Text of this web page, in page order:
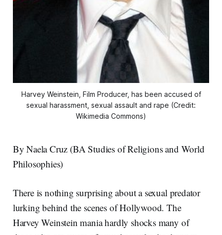
Harvey Weinstein, Film Producer, has been accused of
sexual harassment, sexual assault and rape (Credit:
Wikimedia Commons)
By Naela Cruz (BA Studies of Religions and World
Philosophies)
There is nothing surprising about a sexual predator
lurking behind the scenes of Hollywood. The
Harvey Weinstein mania hardly shocks many of